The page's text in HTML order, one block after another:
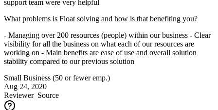
support team were very helpful
What problems is Float solving and how is that benefiting you?
- Managing over 200 resources (people) within our business - Clear
visibility for all the business on what each of our resources are
working on - Main benefits are ease of use and overall solution
stability compared to our previous solution
Small Business (50 or fewer emp.)
Aug 24, 2020
ReviewerSource